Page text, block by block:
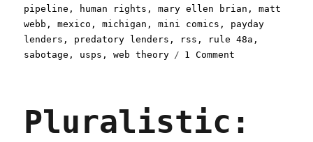
pipeline , human rights ,mary ellen brian ,matt
webb ,mexico ,michigan ,mini comics , payday
lenders , predatory lenders , rss , rule 48a ,
sabotage , usps ,web theory 1 Comment
Pluralistic: